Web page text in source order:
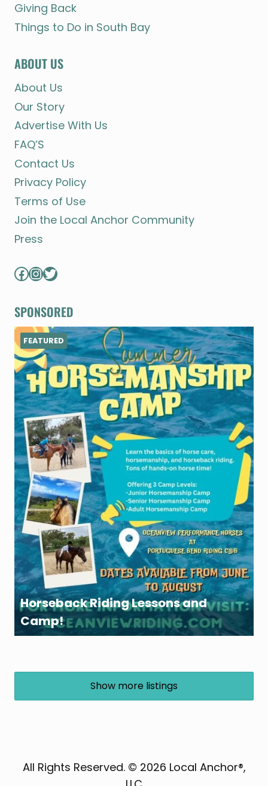
Giving Back
Things to Do in South Bay
ABOUT US
About Us
Our Story
Advertise With Us
FAQ’S
Contact Us
Privacy Policy
Terms of Use
Join the Local Anchor Community
Press
Facebook
Instagram
Twitter
SPONSORED
Horseback Riding Lessons and
Camp!
FEATURED
Show more listings
All Rights Reserved. © 2026 Local Anchor®,